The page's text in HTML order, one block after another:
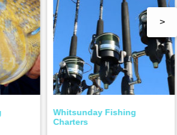
Whitsunday Fishing
Charters
>